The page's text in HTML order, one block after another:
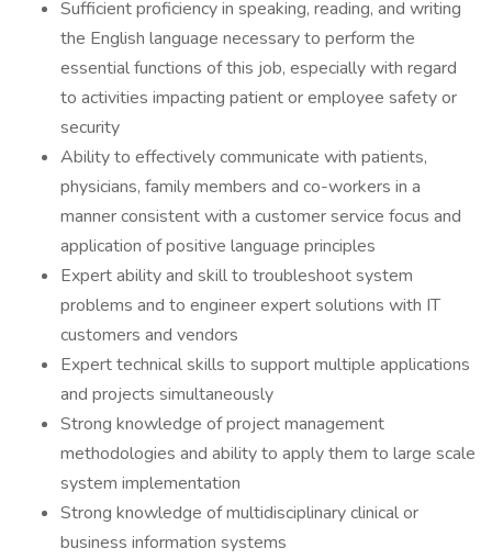
Sufficient proficiency in speaking, reading, and writing
the English language necessary to perform the
essential functions of this job, especially with regard
to activities impacting patient or employee safety or
security
Ability to effectively communicate with patients,
physicians, family members and co-workers in a
manner consistent with a customer service focus and
application of positive language principles
Expert ability and skill to troubleshoot system
problems and to engineer expert solutions with IT
customers and vendors
Expert technical skills to support multiple applications
and projects simultaneously
Strong knowledge of project management
methodologies and ability to apply them to large scale
system implementation
Strong knowledge of multidisciplinary clinical or
business information systems